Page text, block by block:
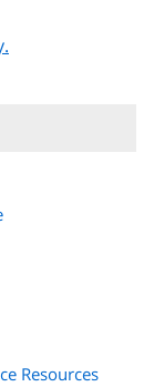
Resources